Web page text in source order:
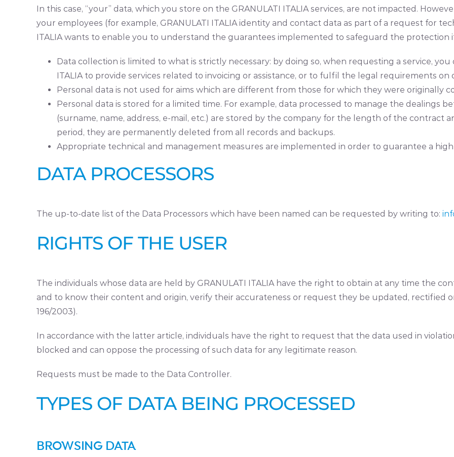
In this case, “your” data, which you store on the GRANULATI ITALIA services, are not impacted.
your employees (for example, GRANULATI ITALIA identity and contact data as part of a request for
ITALIA wants to enable you to understand the guarantees implemented to safeguard the protection
Data collection is limited to what is strictly necessary: by doing so, when requesting a service,
ITALIA to provide services related to invoicing or assistance, or to fulfil the legal requirements on
Personal data is not used for aims which are different from those for which they were originally
Personal data is stored for a limited time. For example, data processed to manage the dealings
(surname, name, address, e-mail, etc.) are stored by the company for the length of the contract
period, they are permanently deleted from all records and backups.
Appropriate technical and management measures are implemented in order to guarantee a
DATA PROCESSORS
The up-to-date list of the Data Processors which have been named can be requested by writing to:
RIGHTS OF THE USER
The individuals whose data are held by GRANULATI ITALIA have the right to obtain at any time the
and to know their content and origin, verify their accurateness or request they be updated, rectified
196/2003).
In accordance with the latter article, individuals have the right to request that the data used in
blocked and can oppose the processing of such data for any legitimate reason.
Requests must be made to the Data Controller.
TYPES OF DATA BEING PROCESSED
BROWSING DATA